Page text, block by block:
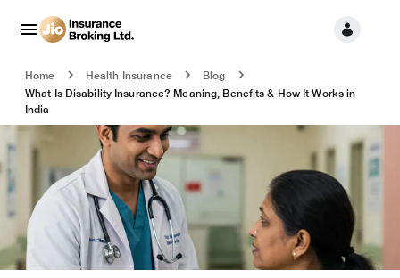
Home Health Insurance
Blog
What Is Disability Insurance? Meaning, Benefits & How It Works in
India